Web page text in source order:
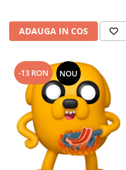
ADAUGA IN COS
-13 RON NOU